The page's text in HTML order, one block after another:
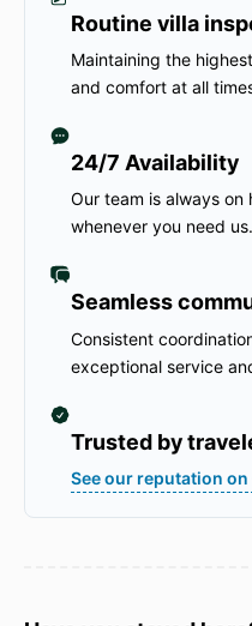
Routine villa
Maintaining the
and comfort at all
24/7 Availability
Our team is always
whenever you need us.
Seamless
Consistent
exceptional service
Trusted by
See our reputation